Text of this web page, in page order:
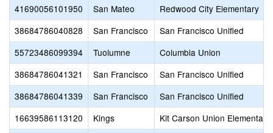
41690056101950
San Mateo
Redwood City Elementary
38684786040828
San Francisco
San Francisco Unified
55723486099394
Tuolumne
Columbia Union
38684786041321
San Francisco
San Francisco Unified
38684786041339
San Francisco
San Francisco Unified
16639586113120
Kings
Kit Carson Union Elementary